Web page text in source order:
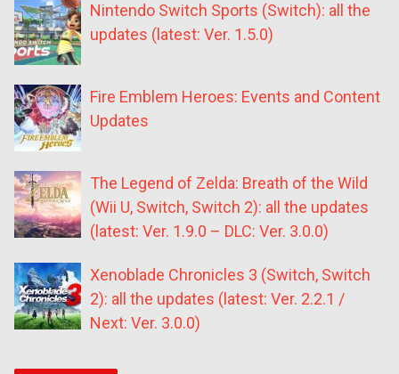
Nintendo Switch Sports (Switch): all the
updates (latest: Ver. 1.5.0)
Fire Emblem Heroes: Events and Content
Updates
The Legend of Zelda: Breath of the Wild
(Wii U, Switch, Switch 2): all the updates
(latest: Ver. 1.9.0 – DLC: Ver. 3.0.0)
Xenoblade Chronicles 3 (Switch, Switch
2): all the updates (latest: Ver. 2.2.1 /
Next: Ver. 3.0.0)